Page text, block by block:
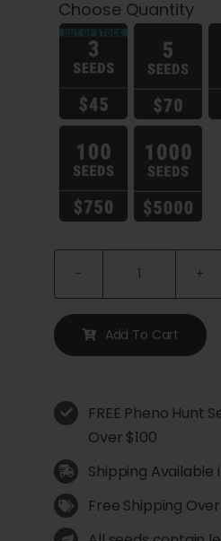
My
Choose Quantity
Limez
Seeds
Add To Cart
FREE Pheno Hunt
Over $100
Shipping Available
Free Shipping